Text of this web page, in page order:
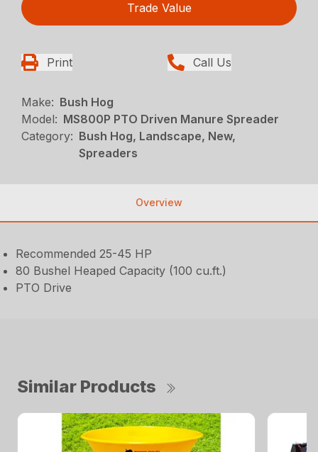
Trade Value
Print Call Us
Make: Bush Hog
Model: MS800P PTO Driven Manure Spreader
Category: Bush Hog, Landscape, New,
Spreaders
Overview
Recommended 25-45 HP
80 Bushel Heaped Capacity (100 cu.ft.)
PTO Drive
Similar Products